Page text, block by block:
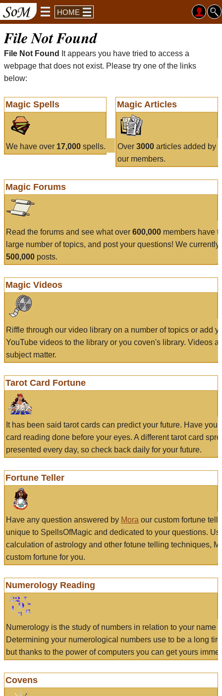
HOME
File Not Found
File Not Found
It appears you have tried to access a
webpage that does not exist. Please try one of the links
below:
Magic Spells
We have over 17,000 spells.
Magic Articles
Over 3000articles added by
our members.
Magic Forums
Read the forums and see what over 600,000 members have
large number of topics, and post your questions! We currently
500,000 posts.
Magic Videos
Riffle through our video library on a number of topics or add
YouTube videos to the library or you coven's library. Videos
subject matter.
Tarot Card Fortune
It has been said tarot cards can predict your future. Have
card reading done before your eyes. A different tarot card
presented every day, so check back daily for your future.
Fortune Teller
Have any question answered by Mora our custom fortune
unique to SpellsOfMagic and dedicated to your questions.
calculation of astrology and other fotune telling techniques,
custom fortune for you.
Numerology Reading
Numerology is the study of numbers in relation to your name
Determining your numerological numbers use to be a long
but thanks to the power of computers you can get yours
Covens